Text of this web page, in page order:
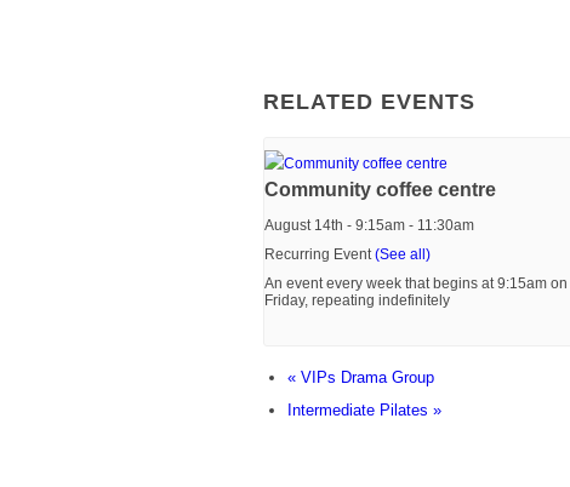
RELATED EVENTS
Community coffee centre
August 14th - 9:15am - 11:30am
Recurring Event (See all)
An event every week that begins at 9:15am on
Friday, repeating indefinitely
« VIPs Drama Group
Intermediate Pilates »